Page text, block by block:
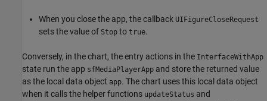
When you close the app, the callback UIFigureCloseRequest
sets the value of Stop to true.
Conversely, in the chart, the entry actions in the InterfaceWithApp
state run the app sfMediaPlayerApp and store the returned value
as the local data object app. The chart uses this local data object
when it calls the helper functions updateStatus and